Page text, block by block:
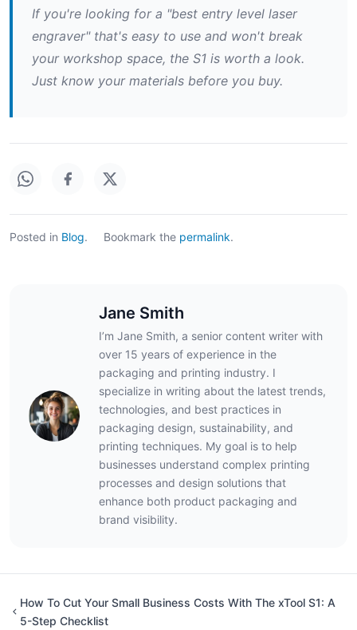
If you're looking for a "best entry level laser
engraver" that's easy to use and won't break
your workshop space, the S1 is worth a look.
Just know your materials before you buy.
Posted in Blog. Bookmark the permalink.
Jane Smith
I’m Jane Smith, a senior content writer with
over 15 years of experience in the
packaging and printing industry. I
specialize in writing about the latest trends,
technologies, and best practices in
packaging design, sustainability, and
printing techniques. My goal is to help
businesses understand complex printing
processes and design solutions that
enhance both product packaging and
brand visibility.
How To Cut Your Small Business Costs With The xTool S1: A
5-Step Checklist